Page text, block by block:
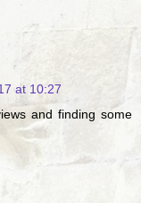
at 10:27
and finding some